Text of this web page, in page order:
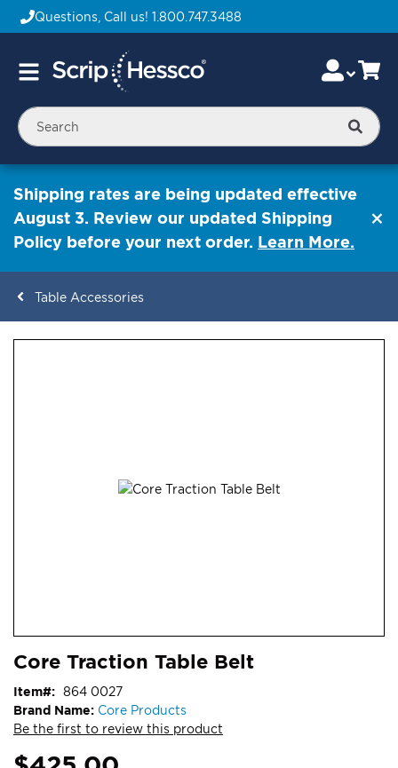
Questions, Call us! 1.800.747.3488
Toggle
Skip
to
Content
Shipping rates are being updated effective
August 3. Review our updated Shipping
Policy before your next order. Learn More.
Table Accessories
to
the
images
Core Traction Table Belt
Brand Name: Core Products
Be the first to review this product
Item 864 0027